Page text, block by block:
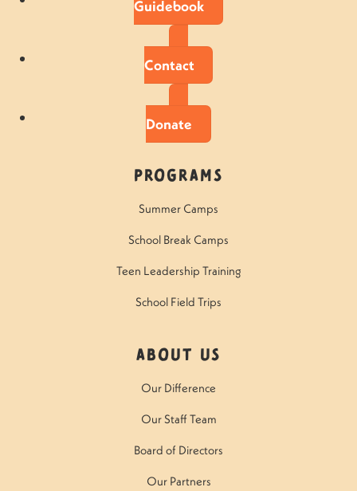
Guidebook
Contact
Donate
Programs
Summer Camps
School Break Camps
Teen Leadership Training
School Field Trips
About Us
Our Difference
Our Staff Team
Board of Directors
Our Partners